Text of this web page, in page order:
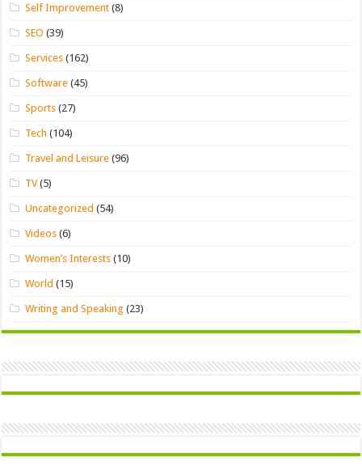
Self Improvement (8)
SEO (39)
Services (162)
Software (45)
Sports (27)
Tech (104)
Travel and Leisure (96)
TV(5)
Uncategorized (54)
Videos (6)
Women’s Interests (10)
World (15)
Writing and Speaking (23)